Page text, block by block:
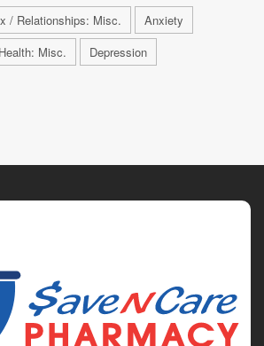
/ Relationships: Misc.
Anxiety
Misc.
Depression